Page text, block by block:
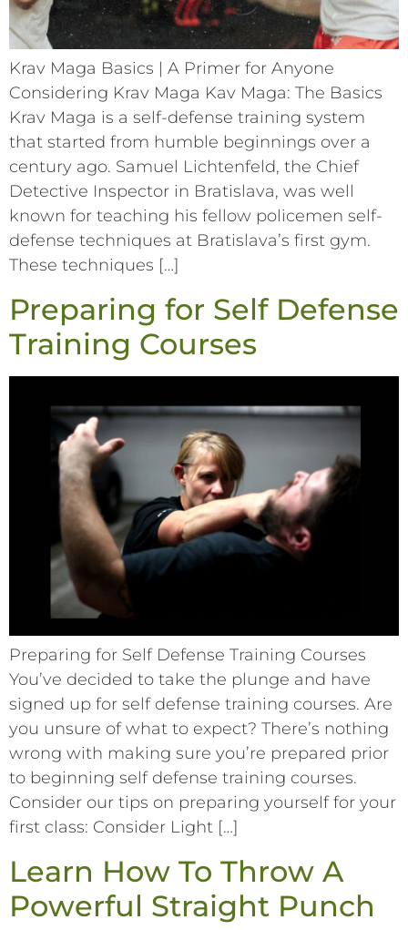
Krav Maga Basics | A Primer for Anyone
Considering Krav Maga Kav Maga: The Basics
Krav Maga is a self-defense training system
that started from humble beginnings over a
century ago. Samuel Lichtenfeld, the Chief
Detective Inspector in Bratislava, was well
known for teaching his fellow policemen self-
defense techniques at Bratislava’s first gym.
These techniques […]
Preparing for Self Defense
Training Courses
Preparing for Self Defense Training Courses
You’ve decided to take the plunge and have
signed up for self defense training courses. Are
you unsure of what to expect? There’s nothing
wrong with making sure you’re prepared prior
to beginning self defense training courses.
Consider our tips on preparing yourself for your
first class: Consider Light […]
Learn How To Throw A
Powerful Straight Punch